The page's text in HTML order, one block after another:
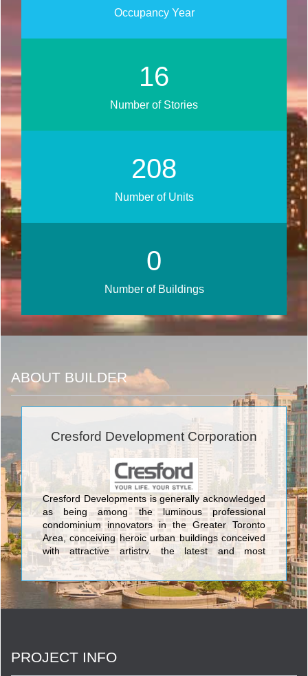
Occupancy Year
21
Number of Stories
266
Number of Units
0
Number of Buildings
ABOUT BUILDER
Cresford Development Corporation
Cresford Developments is generally acknowledged
as being among the luminous professional
condominium innovators in the Greater Toronto
Area, conceiving heroic urban buildings conceived
with attractive artistry, the latest and most
aesthetically pleasing design features, and the
most current and sophisticated flair available
anywhere in the GTA. The lovely condos created
by Cresford Developments incorporate Lofts 399
Condominium at The Queensway & Windermere
PROJECT INFO